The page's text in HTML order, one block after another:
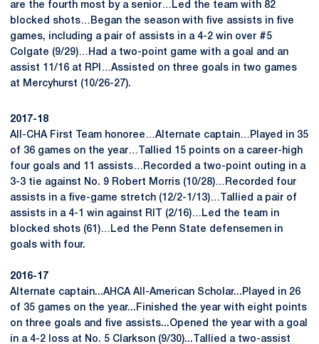
are the fourth most by a senior…Led the team with 82
blocked shots…Began the season with five assists in five
games, including a pair of assists in a 4-2 win over #5
Colgate (9/29)…Had a two-point game with a goal and an
assist 11/16 at RPI…Assisted on three goals in two games
at Mercyhurst (10/26-27).
2017-18
All-CHA First Team honoree…Alternate captain…Played in 35
of 36 games on the year…Tallied 15 points on a career-high
four goals and 11 assists…Recorded a two-point outing in a
3-3 tie against No. 9 Robert Morris (10/28)…Recorded four
assists in a five-game stretch (12/2-1/13)…Tallied a pair of
assists in a 4-1 win against RIT (2/16)…Led the team in
blocked shots (61)…Led the Penn State defensemen in
goals with four.
2016-17
Alternate captain...AHCA All-American Scholar...Played in 26
of 35 games on the year...Finished the year with eight points
on three goals and five assists...Opened the year with a goal
in a 4-2 loss at No. 5 Clarkson (9/30)...Tallied a two-assist